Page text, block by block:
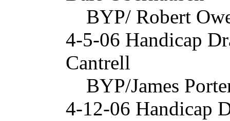
BYP/ Robert
4-5-06 Handicap
Cantrell
BYP/James
4-12-06 Handicap